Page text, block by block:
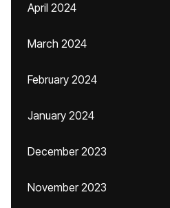
April 2024
March 2024
February 2024
January 2024
December 2023
November 2023